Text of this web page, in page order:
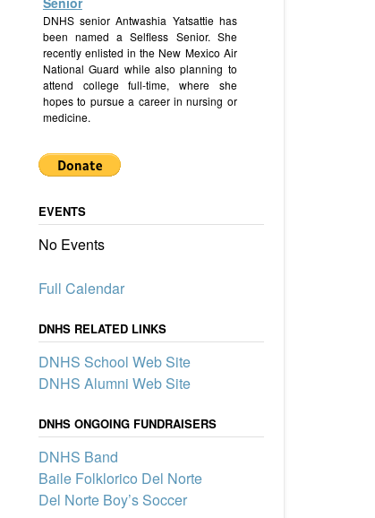
DNHS senior Antwashia Yatsattie has
been named a Selfless Senior. She
recently enlisted in the New Mexico Air
National Guard while also planning to
attend college full-time, where she
hopes to pursue a career in nursing or
medicine.
From Del Norte to Navy Rear
Admiral to the UNM Board of
Regents: The Extraordinary
Service of Bill Payne (’69)
remarkable career as a Navy SEAL
Senator, and UNM Regent,
exemplifying a lifetime of service and
leadership.
EVENTS
No Events
Full Calendar
DNHS RELATED LINKS
DNHS School Web Site
DNHS Alumni Web Site
DNHS ONGOING FUNDRAISERS
DNHS Band
Baile Folklorico Del Norte
Del Norte Boy’s Soccer